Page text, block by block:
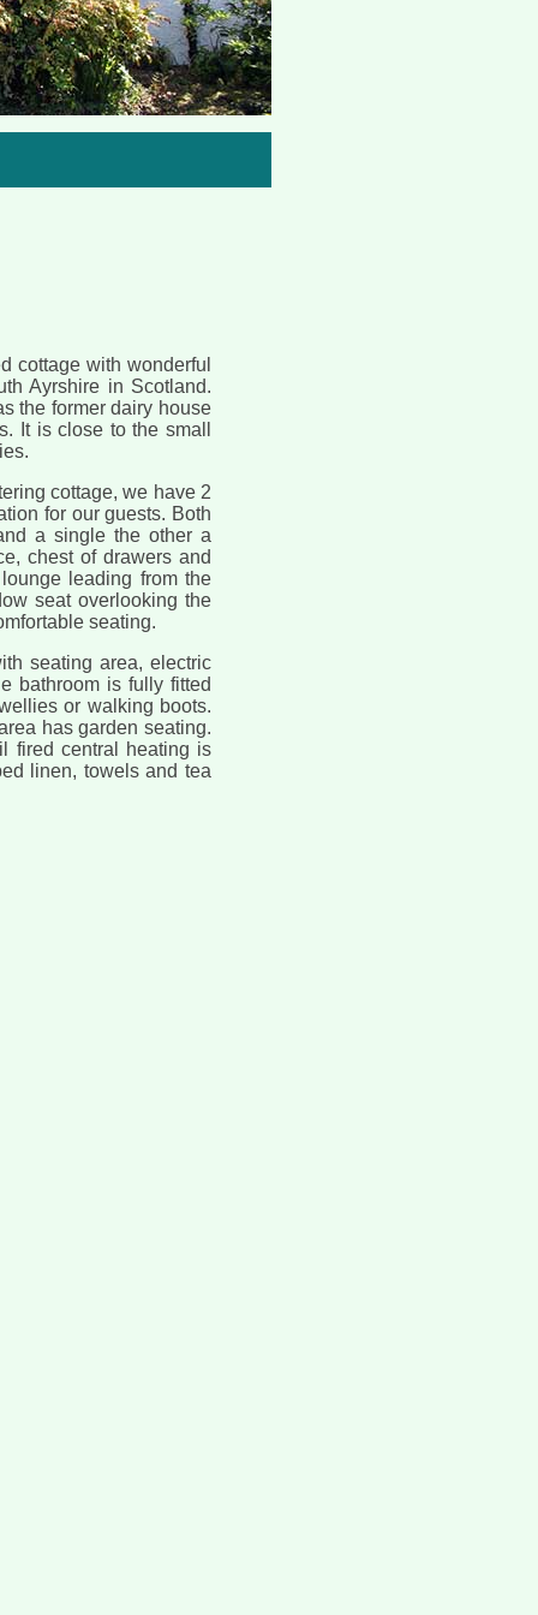
cottage with wonderful
Ayrshire in Scotland.
the former dairy house
It is close to the small
cottage, we have 2
for our guests. Both
a single the other a
chest of drawers and
leading from the
seat overlooking the
seating.
seating area, electric
bathroom is fully fitted
or walking boots.
has garden seating.
fired central heating is
linen, towels and tea